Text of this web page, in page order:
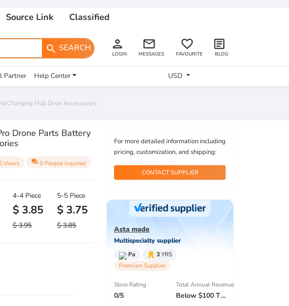
Source Link Classified
search SEARCH person
LOGIN
email
MESSAGES
favorite_border
FAVOURITE
article
BLOG
Partner Help Center USD
Charging Hub Dron Accessories
Drone Parts Battery
Views question_answer 0 People inquired
4-4 Piece
$ 3.85
$ 3.95
5-5 Piece
$ 3.75
$ 3.85
For more detailed information including
pricing, customization, and shipping:
CONTACT SUPPLIER
Asta made
Multispecialty supplier
Pa 3YRS
Premium Supplier
Store Rating
0/5
Total Annual Revenue
Below $100 Thousand